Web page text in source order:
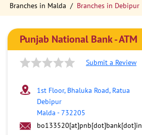
Branches in Malda
Branches in Debipur
Punjab National Bank - ATM
Submit a Review
1st Floor, Bhaluka Road, Ratua
Debipur
Malda -732205
bo133520[at]pnb[dot]bank[dot]in